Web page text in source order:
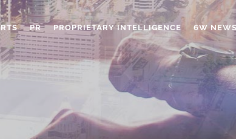
PR PROPRIETARY INTELLIGENCE 6W